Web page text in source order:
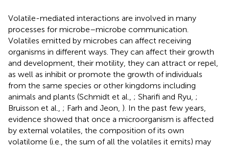
Volatile-mediated interactions are involved in many
processes for microbe–microbe communication.
Volatiles emitted by microbes can affect receiving
organisms in different ways. They can affect their growth
and development, their motility, they can attract or repel,
as well as inhibit or promote the growth of individuals
from the same species or other kingdoms including
animals and plants (Schmidt et al., ; Sharifi and Ryu, ;
Bruisson et al., ; Farh and Jeon, ). In the past few years,
evidence showed that once a microorganism is affected
by external volatiles, the composition of its own
volatilome (i.e., the sum of all the volatiles it emits) may